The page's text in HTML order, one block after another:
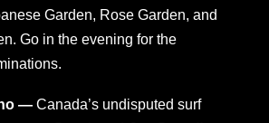
Garden, Rose Garden, and
Go in the evening for the
— Canada’s undisputed surf